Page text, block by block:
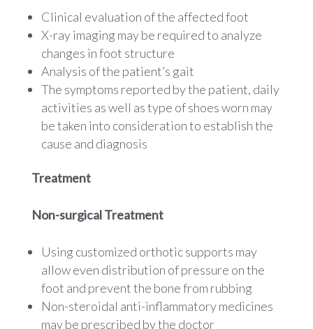
Clinical evaluation of the affected foot
X-ray imaging may be required to analyze
changes in foot structure
Analysis of the patient’s gait
The symptoms reported by the patient, daily
activities as well as type of shoes worn may
be taken into consideration to establish the
cause and diagnosis
Treatment
Non-surgical Treatment
Using customized orthotic supports may
allow even distribution of pressure on the
foot and prevent the bone from rubbing
Non-steroidal anti-inflammatory medicines
may be prescribed by the doctor